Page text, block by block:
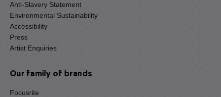
Anti-Slavery Statement
Environmental Sustainability
Accessibility
Press
Artist Enquiries
Our family of brands
Focusrite